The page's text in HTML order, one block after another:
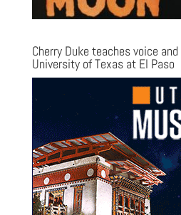
Cherry Duke teaches voice
University of Texas at El Paso